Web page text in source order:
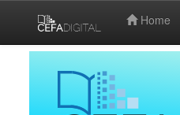
Home